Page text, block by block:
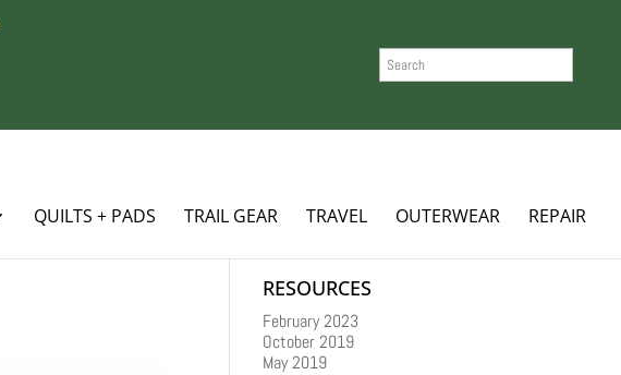
QUILTS + PADS TRAIL GEAR TRAVEL OUTERWEAR REPAIR
RESOURCES
February 2023
October 2019
May 2019